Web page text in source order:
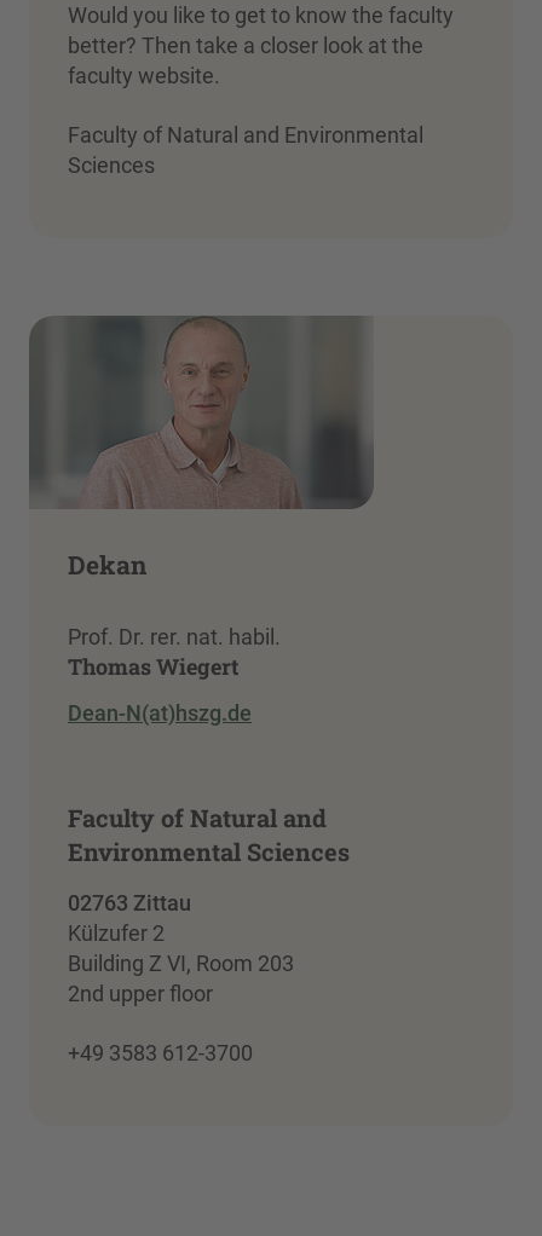
Would you like to get to know the faculty
better? Then take a closer look at the
faculty website.
Faculty of Natural and Environmental
Sciences
Dekan
Prof. Dr. rer. nat. habil.
Thomas Wiegert
Dean-N(at)hszg.de
Faculty of Natural and
Environmental Sciences
02763 Zittau
Külzufer 2
Building Z VI, Room 203
2nd upper floor
+49 3583 612-3700